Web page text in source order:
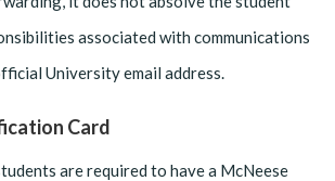
associated with communications
University email address.
Card
are required to have a McNeese